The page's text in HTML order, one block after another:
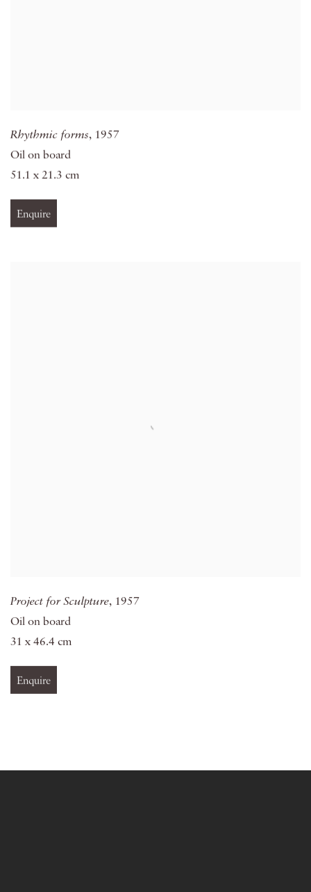
Rhythmic forms, 1957
Oil on board
51.1 x 21.3 cm
Enquire
Project for Sculpture, 1957
Oil on board
31 x 46.4 cm
Enquire